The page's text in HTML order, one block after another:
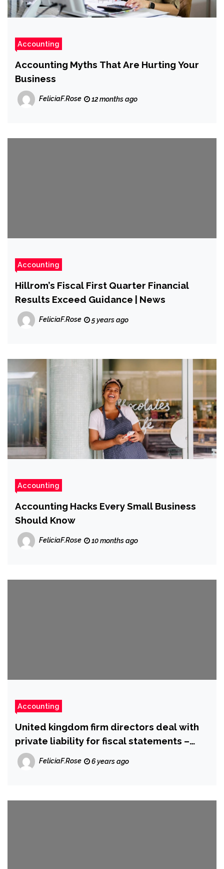
Accounting
Accounting Myths That Are Hurting Your
Business
FeliciaF.Rose 12 months ago
Accounting
Hillrom’s Fiscal First Quarter Financial
Results Exceed Guidance | News
FeliciaF.Rose 5 years ago
Accounting
Accounting Hacks Every Small Business
Should Know
FeliciaF.Rose 10 months ago
Accounting
United kingdom firm directors deal with
private liability for fiscal statements –
sources
FeliciaF.Rose 6 years ago